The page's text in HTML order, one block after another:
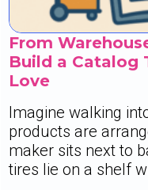
From
Build a Catalog
Love
Imagine walking
products are
maker sits next to
tires lie on a shelf